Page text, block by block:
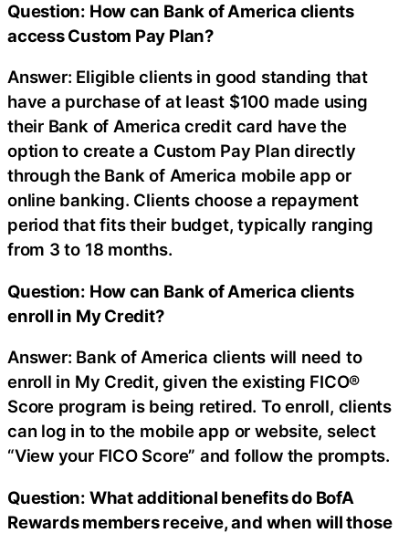
Question: How can Bank of America clients
access Custom Pay Plan?
Answer: Eligible clients in good standing that
have a purchase of at least $100 made using
their Bank of America credit card have the
option to create a Custom Pay Plan directly
through the Bank of America mobile app or
online banking. Clients choose a repayment
period that fits their budget, typically ranging
from 3 to 18 months.
Question: How can Bank of America clients
enroll in My Credit?
Answer: Bank of America clients will need to
enroll in My Credit, given the existing FICO®
Score program is being retired. To enroll, clients
can log in to the mobile app or website, select
“View your FICO Score” and follow the prompts.
Question: What additional benefits do BofA
Rewards members receive, and when will those